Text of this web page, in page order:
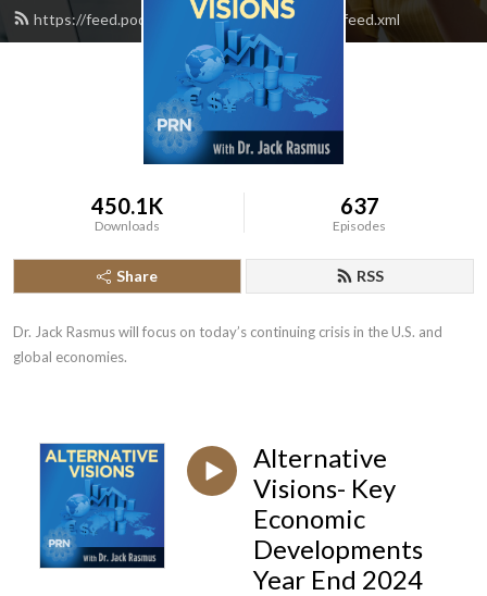
https://feed.podbean.com/alternativevisions/feed.xml
450.1K
Downloads
637
Episodes
Share RSS
Dr. Jack Rasmus will focus on today’s continuing crisis in the U.S. and
global economies.
Alternative
Visions- Key
Economic
Developments
Year End 2024